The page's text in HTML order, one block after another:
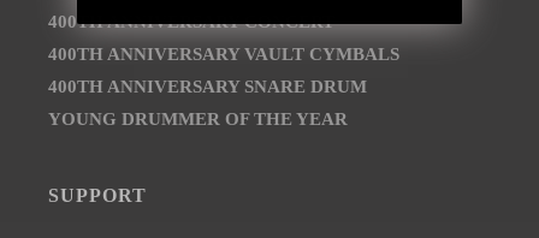
400TH ANNIVERSARY CONCERT
400TH ANNIVERSARY VAULT CYMBALS
400TH ANNIVERSARY SNARE DRUM
YOUNG DRUMMER OF THE YEAR
SUPPORT